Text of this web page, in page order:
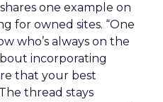
one example on
for owned sites. “One
who’s always on the
incorporating
that your best
thread stays